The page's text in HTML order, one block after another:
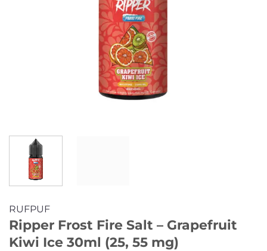
RUFPUF
Ripper Frost Fire Salt – Grapefruit
Kiwi Ice 30ml (25, 55 mg)